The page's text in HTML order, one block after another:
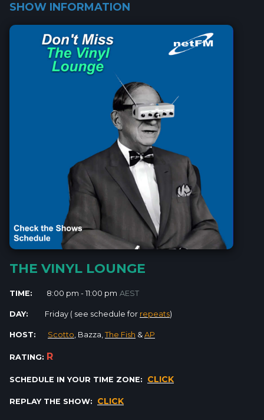
SHOW INFORMATION
THE VINYL LOUNGE
TIME: 8:00 pm - 11:00 pm AEST
DAY: Friday ( see schedule for repeats)
HOST: Scotto, Bazza, The Fish & AP
RATING: R
SCHEDULE IN YOUR TIME ZONE: CLICK
REPLAY THE SHOW: CLICK